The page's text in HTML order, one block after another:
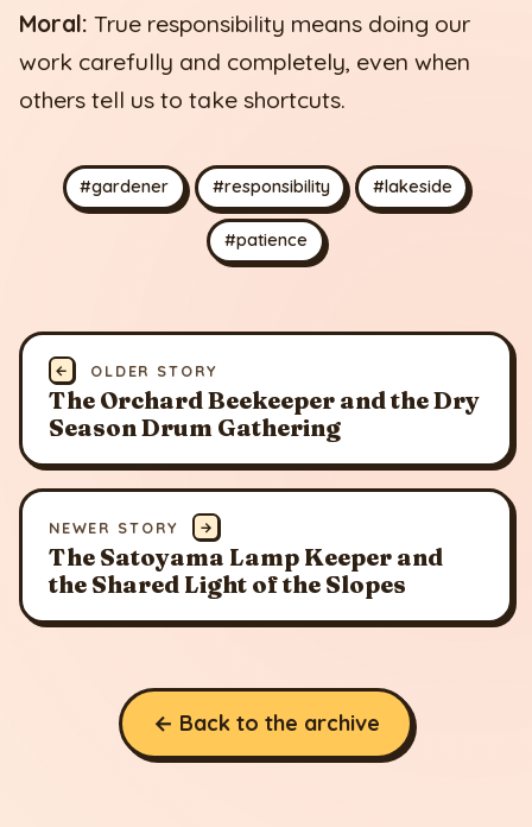
Moral: True responsibility means doing our
work carefully and completely, even when
others tell us to take shortcuts.
#gardener #responsibility #lakeside
#patience
← OLDER STORY
The Orchard Beekeeper and the Dry
Season Drum Gathering
NEWER STORY →
The Satoyama Lamp Keeper and
the Shared Light of the Slopes
← Back to the archive